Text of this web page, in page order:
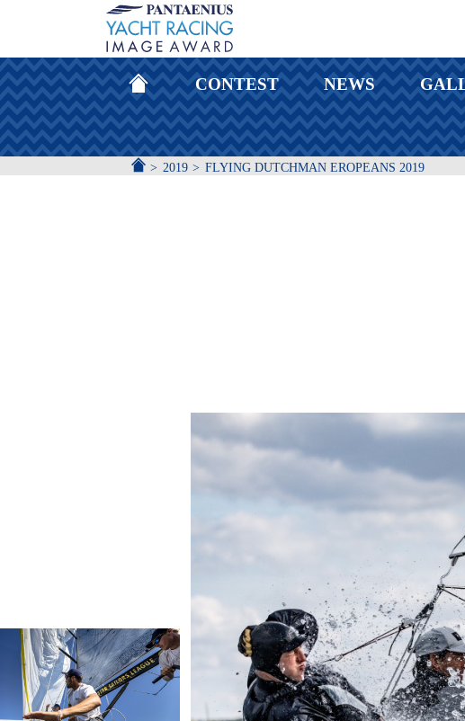
HOMEPAGECONTEST NEWS
ACCUEIL
2019 FLYING DUTCHMAN EROPEANS 2019